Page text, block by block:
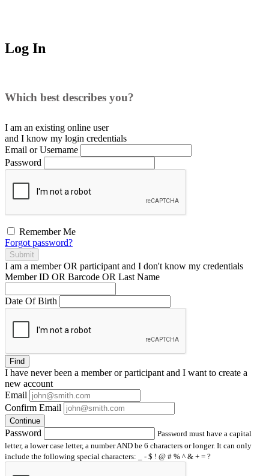
Log In
Which best describes you?
I am an existing online user
and I know my login credentials
Email or Username
Password
Remember Me
Forgot password?
Submit
I am a memberOR participant and I don't know my credentials
Member ID OR Barcode OR Last Name
Date Of Birth
Find
I have neverbeen a member or participant and I want to create a
new account
Email
Confirm Email
Continue
Password
Password must have a capital
letter, a lower case letter, a number AND be 6 characters or longer. It can only
include the following special characters: _ - $ ! @ # % ^ & + = ?